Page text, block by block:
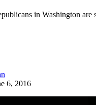
in Washington are
6, 2016